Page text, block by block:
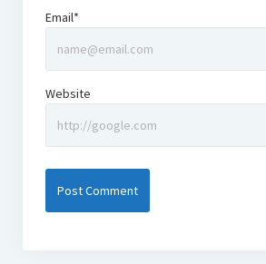
Email*
Website